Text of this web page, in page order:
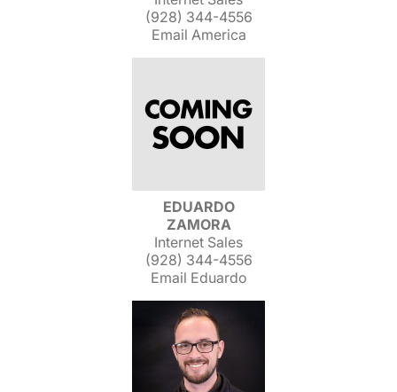
(928) 344-4556
Email America
EDUARDO
ZAMORA
Internet Sales
(928) 344-4556
Email Eduardo